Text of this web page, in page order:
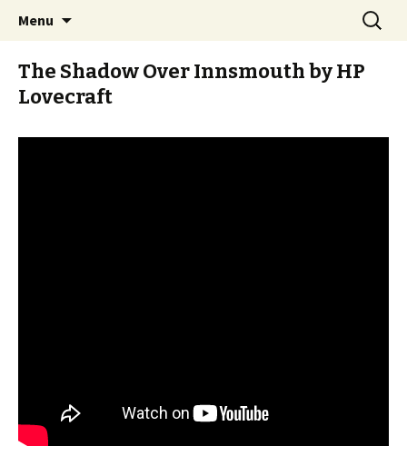
The Meddlesome Meeples
Stay Meddlesome
Menu
Search
for:
The Shadow Over Innsmouth by HP
Lovecraft